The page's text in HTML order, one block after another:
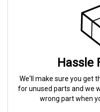
Hassle
We'll make sure you get
for unused parts and we
wrong part when